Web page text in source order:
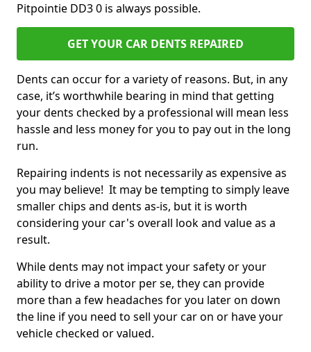
Pitpointie DD3 0 is always possible.
GET YOUR CAR DENTS REPAIRED
Dents can occur for a variety of reasons. But, in any
case, it’s worthwhile bearing in mind that getting
your dents checked by a professional will mean less
hassle and less money for you to pay out in the long
run.
Repairing indents is not necessarily as expensive as
you may believe! It may be tempting to simply leave
smaller chips and dents as-is, but it is worth
considering your car's overall look and value as a
result.
While dents may not impact your safety or your
ability to drive a motor per se, they can provide
more than a few headaches for you later on down
the line if you need to sell your car on or have your
vehicle checked or valued.